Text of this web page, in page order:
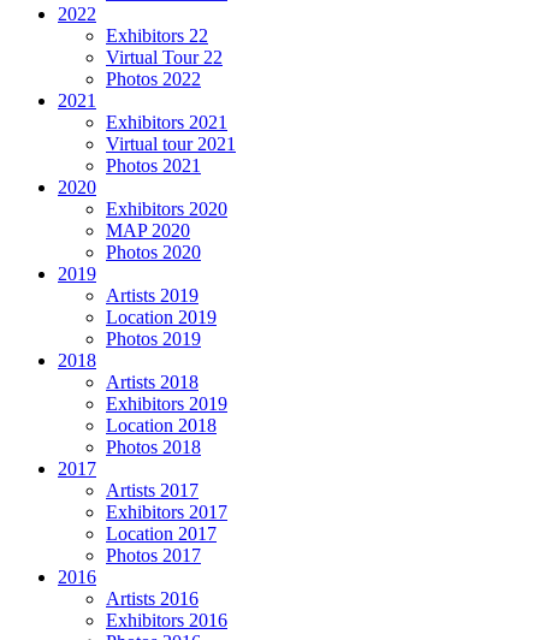
2022
Exhibitors 22
Virtual Tour 22
Photos 2022
2021
Exhibitors 2021
Virtual tour 2021
Photos 2021
2020
Exhibitors 2020
MAP 2020
Photos 2020
2019
Artists 2019
Location 2019
Photos 2019
2018
Artists 2018
Exhibitors 2019
Location 2018
Photos 2018
2017
Artists 2017
Exhibitors 2017
Location 2017
Photos 2017
2016
Artists 2016
Exhibitors 2016